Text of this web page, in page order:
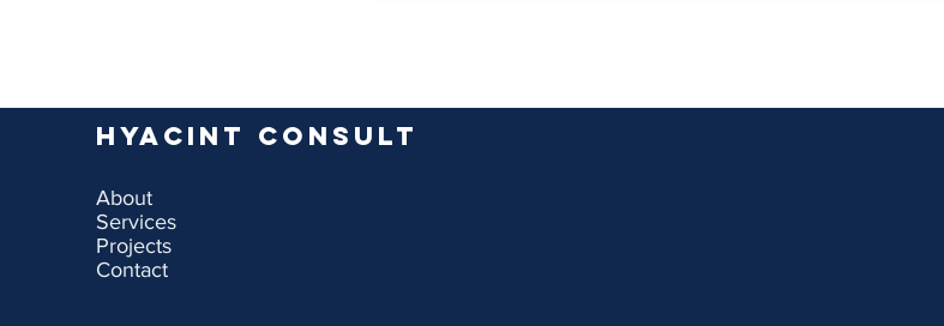
Hyacint Consult
About
Services
Projects
Contact